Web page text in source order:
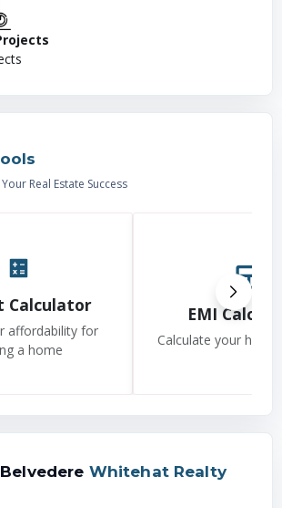
Real Estate Success
Calculator
affordability for
a home
EMI
Calculate your
Whitehat Realty